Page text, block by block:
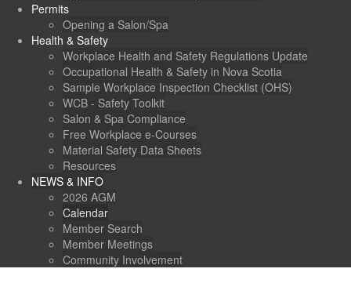
Permits
Opening a Salon/Spa
Health & Safety
Workplace Health and Safety Regulations Update
Occupational Health & Safety in Nova Scotia
Sample Workplace Inspection Checklist (OHS)
WCB - Safety Toolkit
Salon & Spa Compliance
Free Workplace e-Courses
Material Safety Data Sheets
Resources
NEWS & INFO
2026 AGM
Calendar
Member Search
Member Meetings
Community Involvement